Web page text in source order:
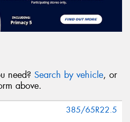
need? Search by vehicle, or
above.
385/65R22.5